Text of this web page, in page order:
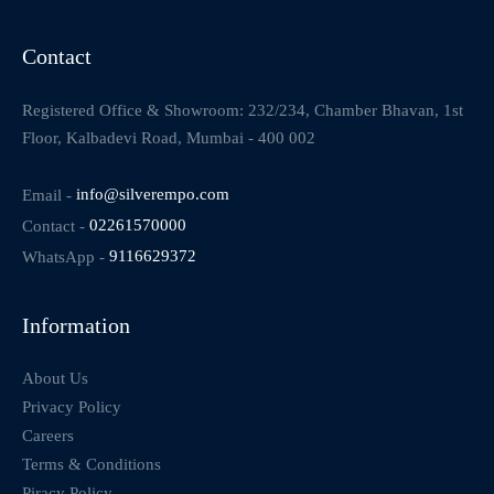
Contact
Registered Office & Showroom: 232/234, Chamber Bhavan, 1st
Floor, Kalbadevi Road, Mumbai - 400 002
Email - info@silverempo.com
Contact - 02261570000
WhatsApp - 9116629372
Information
About Us
Privacy Policy
Careers
Terms & Conditions